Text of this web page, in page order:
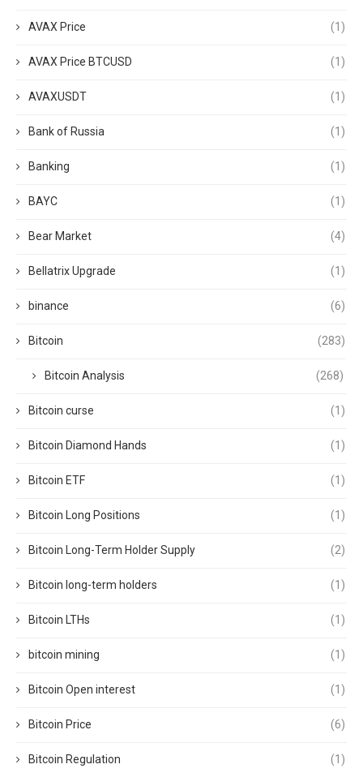
AVAX Price (1)
AVAX Price BTCUSD (1)
AVAXUSDT (1)
Bank of Russia (1)
Banking (1)
BAYC (1)
Bear Market (4)
Bellatrix Upgrade (1)
binance (6)
Bitcoin (283)
Bitcoin Analysis (268)
Bitcoin curse (1)
Bitcoin Diamond Hands (1)
Bitcoin ETF (1)
Bitcoin Long Positions (1)
Bitcoin Long-Term Holder Supply (2)
Bitcoin long-term holders (1)
Bitcoin LTHs (1)
bitcoin mining (1)
Bitcoin Open interest (1)
Bitcoin Price (6)
Bitcoin Regulation (1)